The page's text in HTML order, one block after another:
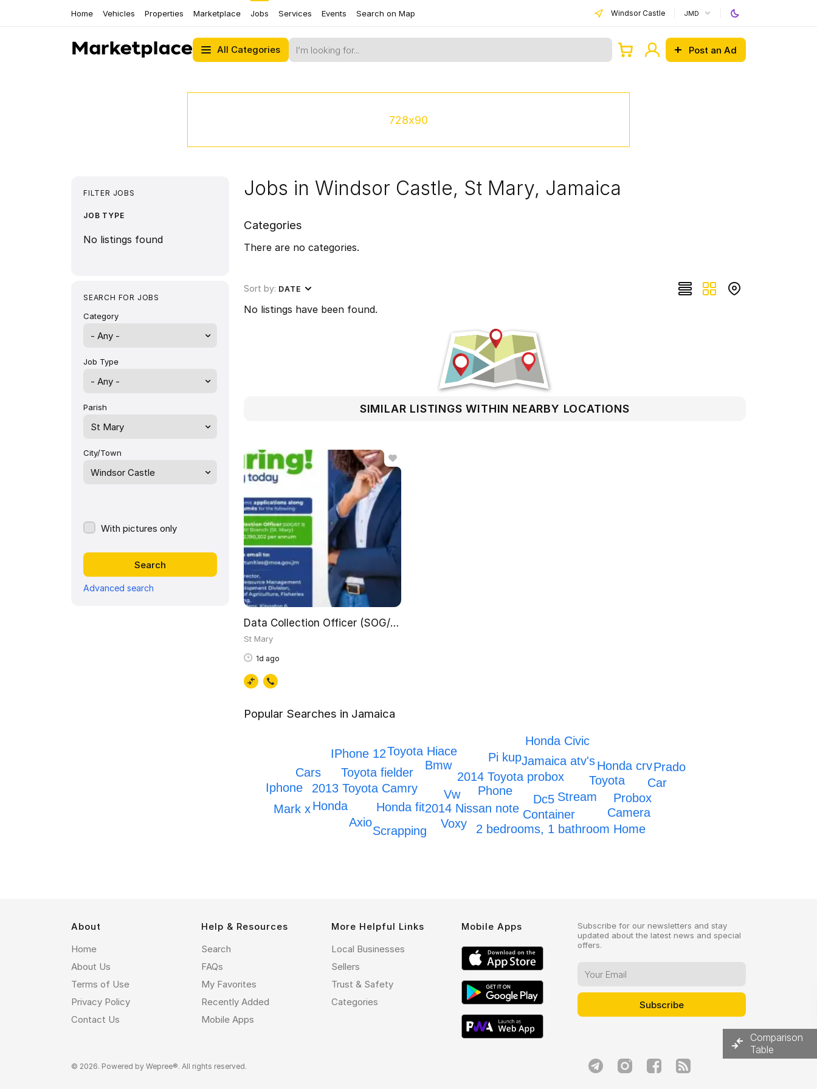
Home Vehicles Properties Marketplace Jobs Services Events Search on Map Windsor Castle JMD
All Categories Post an Ad
728x90
FILTER JOBS
JOB TYPE
No listings found
SEARCH FOR JOBS
Category
- Any -
Job Type
Parish
St Mary
City/Town
Windsor Castle
With pictures only
Advanced search
Jobs in Windsor Castle, St Mary, Jamaica
Categories
There are no categories.
Sort by: DATE
No listings have been found.
SIMILAR LISTINGS WITHIN NEARBY LOCATIONS
Data Collection Officer (SOG/ST 3)
St Mary
1d ago
Popular Searches in Jamaica
Phone
2014 Toyota probox
2014 Nissan note
Vw Dc5
2013 Toyota Camry
Jamaica atv's
2 bedrooms, 1 bathroom Home
Container
Toyota fielder
Honda fit
Toyota
Pi kup
Probox
Camera
Stream
Honda
Voxy
Bmw
Toyota Hiace
Honda crv
Car
Axio
Prado
Honda Civic
Cars
Mark x
Iphone
IPhone 12
Scrapping
Subscribe for our newsletters and stay
updated about the latest news and special
offers.
About
Home
About Us
Terms of Use
Privacy Policy
Contact Us
Help & Resources
Search
FAQs
My Favorites
Recently Added
Mobile Apps
More Helpful Links
Local Businesses
Sellers
Trust & Safety
Categories
Mobile Apps
© 2026. Powered by Wepree®. All rights reserved.
Comparison
Table